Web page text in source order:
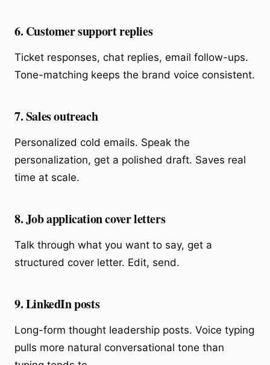
6. Customer support replies
Ticket responses, chat replies, email follow-ups.
Tone-matching keeps the brand voice consistent.
7. Sales outreach
Personalized cold emails. Speak the
personalization, get a polished draft. Saves real
time at scale.
8. Job application cover letters
Talk through what you want to say, get a
structured cover letter. Edit, send.
9. LinkedIn posts
Long-form thought leadership posts. Voice typing
pulls more natural conversational tone than